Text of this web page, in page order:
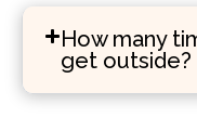
How many
get outside?